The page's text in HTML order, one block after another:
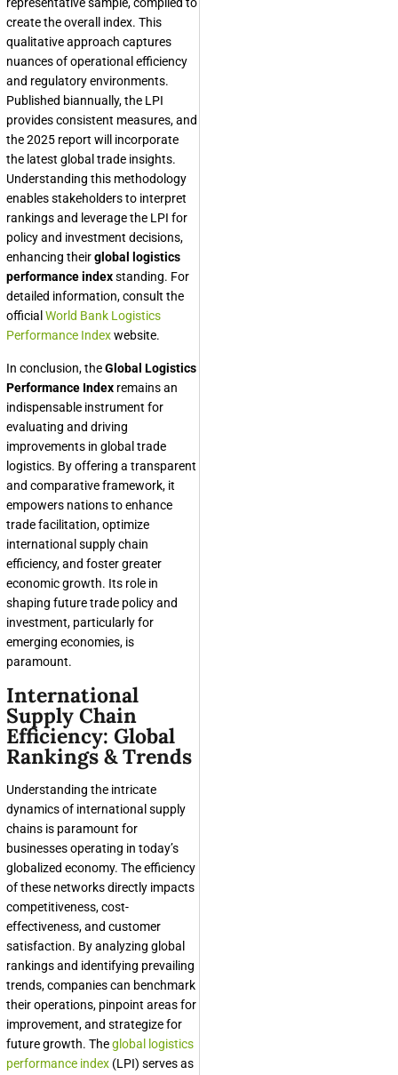
create the overall index. This
qualitative approach captures
nuances of operational efficiency
and regulatory environments.
Published biannually, the LPI
provides consistent measures, and
the 2025 report will incorporate
the latest global trade insights.
Understanding this methodology
enables stakeholders to interpret
rankings and leverage the LPI for
policy and investment decisions,
enhancing theirglobal logistics
performance indexstanding. For
detailed information, consult the
official World Bank Logistics
Performance Indexwebsite.
In conclusion, theGlobal Logistics
Performance Index remains an
indispensable instrument for
evaluating and driving
improvements in global trade
logistics. By offering a transparent
and comparative framework, it
empowers nations to enhance
trade facilitation, optimize
international supply chain
efficiency, and foster greater
economic growth. Its role in
shaping future trade policy and
investment, particularly for
emerging economies, is
paramount.
International
Supply Chain
Efficiency: Global
Rankings & Trends
Understanding the intricate
dynamics of international supply
chains is paramount for
businesses operating in today’s
globalized economy. The efficiency
of these networks directly impacts
competitiveness, cost-
effectiveness, and customer
satisfaction. By analyzing global
rankings and identifying prevailing
trends, companies can benchmark
their operations, pinpoint areas for
improvement, and strategize for
future growth. Theglobal logistics
performance index (LPI) serves as